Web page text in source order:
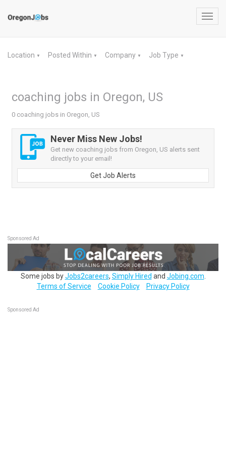
Location ▼ Posted Within ▼ Company ▼ Job Type ▼
coaching jobs in Oregon, US
0 coaching jobs in Oregon, US
Never Miss New Jobs!
Get new coaching jobs from Oregon, US alerts sent
directly to your email!
Get Job Alerts
Sponsored Ad
Some jobs byJobs2careers, Simply Hired and Jobing.com
Terms of Service
Cookie Policy Privacy Policy
Sponsored Ad